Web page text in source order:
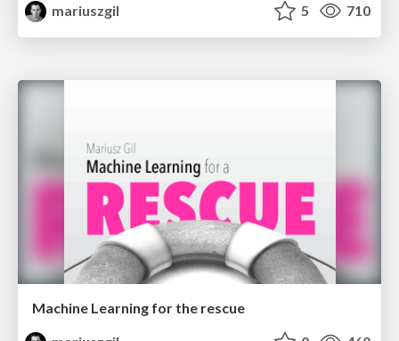
mariuszgil
5 710
Machine Learning for the rescue